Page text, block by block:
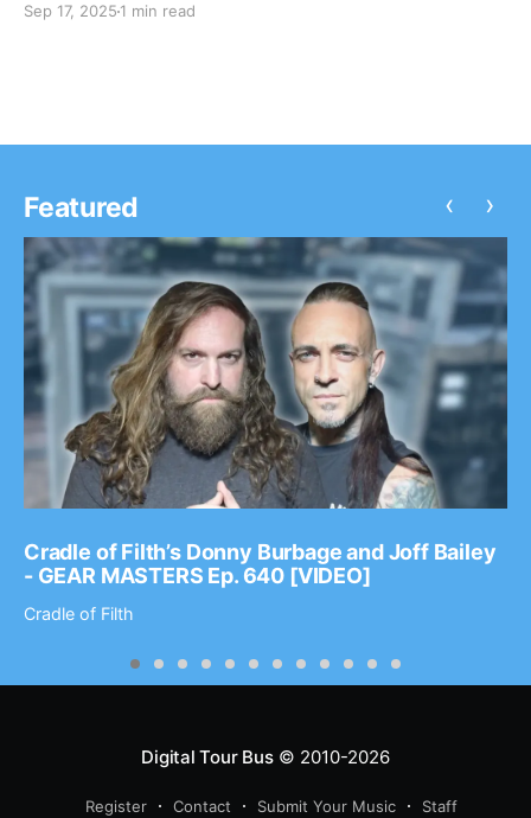
Sep 17, 2025 1 min read
Featured
Cradle of Filth’s Donny Burbage and Joff Bailey
- GEAR MASTERS Ep. 640 [VIDEO]
Cradle of Filth
‹ ›
Digital Tour Bus© 2010-2026
Register Contact Submit Your Music Staff